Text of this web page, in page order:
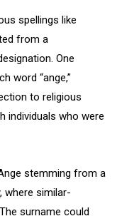
spellings like
from a
One
word “ange,”
to religious
individuals who were
stemming from a
where similar-
surname could